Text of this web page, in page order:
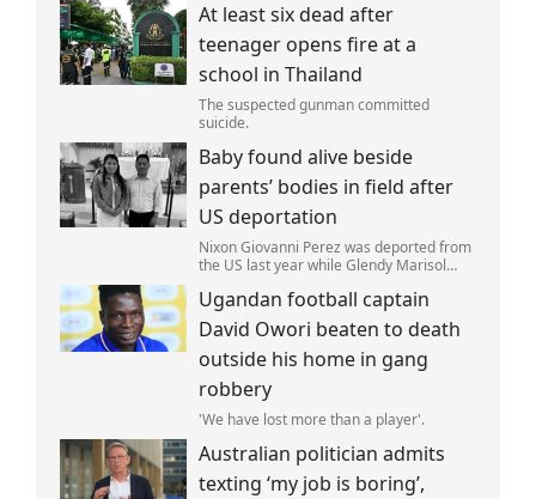
is not ferrying supplies or weapons,but
dead bodies.
At least six dead after
teenager opens fire at a
school in Thailand
The suspected gunman committed
suicide.
Baby found alive beside
parents’ bodies in field after
US deportation
Nixon Giovanni Perez was deported from
the US last year while Glendy Marisol
family (Picture: The Perez Family)
Ugandan football captain
David Owori beaten to death
outside his home in gang
robbery
'We have lost more than a player'.
Australian politician admits
texting ‘my job is boring’,